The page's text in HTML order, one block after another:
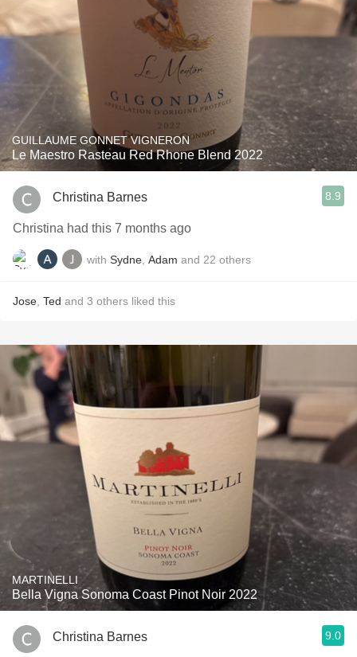
GUILLAUME GONNET VIGNERON
Le Maestro Rasteau Red Rhone Blend 2022
Christina Barnes 8.9
Christina had this 7 months ago
with Sydne Adam and 22 others
Jose Ted and 3 others liked this
MARTINELLI
Bella Vigna Sonoma Coast Pinot Noir 2022
Christina Barnes 9.0